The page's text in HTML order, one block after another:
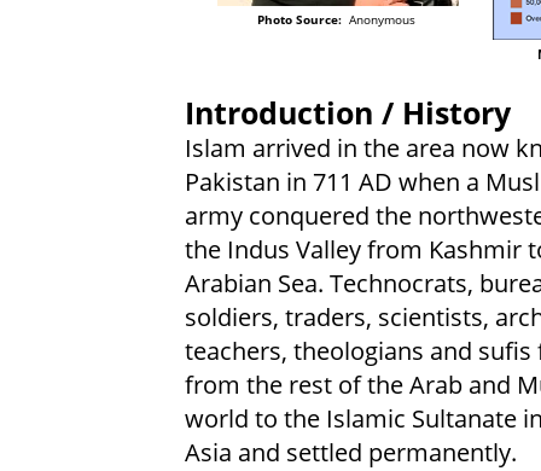
Photo Source:Anonymous
Introduction / History
Islam arrived in the area now
Pakistan in 711 AD when a
army conquered the
the Indus Valley from Kashmir
Arabian Sea. Technocrats,
soldiers, traders, scientists,
teachers, theologians and sufis
from the rest of the Arab and
world to the Islamic Sultanate
Asia and settled permanently.